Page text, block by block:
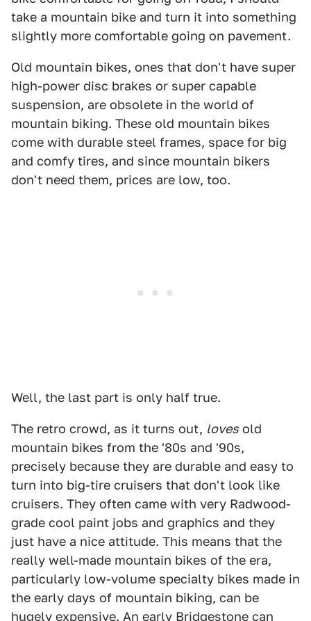
take a mountain bike and turn it into something
slightly more comfortable going on pavement.
Old mountain bikes, ones that don't have super
high-power disc brakes or super capable
suspension, are obsolete in the world of
mountain biking. These old mountain bikes
come with durable steel frames, space for big
and comfy tires, and since mountain bikers
don't need them, prices are low, too.
Well, the last part is only half true.
The retro crowd, as it turns out, loves old
mountain bikes from the '80s and '90s,
precisely because they are durable and easy to
turn into big-tire cruisers that don't look like
cruisers. They often came with very Radwood-
grade cool paint jobs and graphics and they
just have a nice attitude. This means that the
really well-made mountain bikes of the era,
particularly low-volume specialty bikes made in
the early days of mountain biking, can be
hugely expensive. An early Bridgestone can